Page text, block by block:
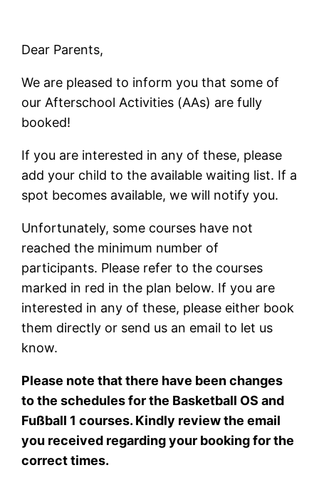
Dear Parents,
We are pleased to inform you that some of
our Afterschool Activities (AAs) are fully
booked!
If you are interested in any of these, please
add your child to the available waiting list. If a
spot becomes available, we will notify you.
Unfortunately, some courses have not
reached the minimum number of
participants. Please refer to the courses
marked in red in the plan below. If you are
interested in any of these, please either book
them directly or send us an email to let us
know.
Please note that there have been changes
to the schedules for the Basketball OS and
Fußball 1 courses. Kindly review the email
you received regarding your booking for the
correct times.